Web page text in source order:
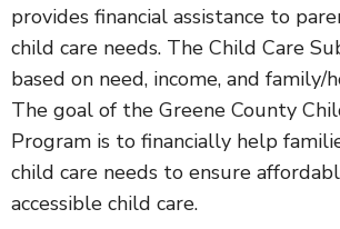
provides financial assistance to
child care needs. The Child Care
based on need, income, and family/
The goal of the Greene County
Program is to financially help
child care needs to ensure
accessible child care.